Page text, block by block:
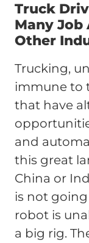
Truck
Many Job
Other
Trucking,
immune to
that have
and
this great
China or
is not going
robot is
a big rig.